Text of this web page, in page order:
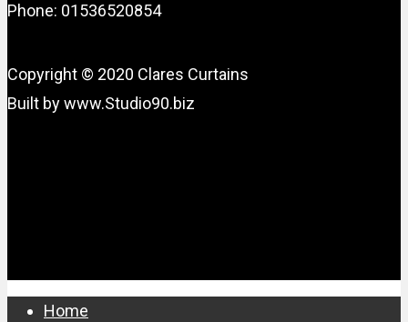
Phone: 01536520854
Copyright © 2020 Clares Curtains
Built by www.Studio90.biz
CloseHome